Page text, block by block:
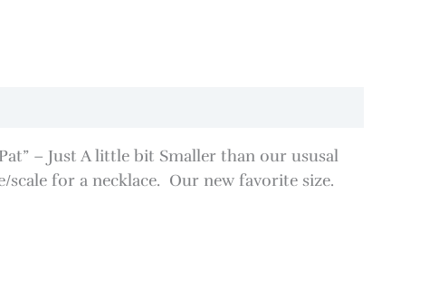
– Just A little bit Smaller than our ususal
for a necklace. Our new favorite size.